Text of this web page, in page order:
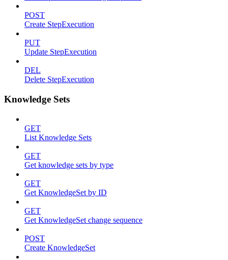
POST
Create StepExecution
PUT
Update StepExecution
DEL
Delete StepExecution
Knowledge Sets
GET
List Knowledge Sets
GET
Get knowledge sets by type
GET
Get KnowledgeSet by ID
GET
Get KnowledgeSet change sequence
POST
Create KnowledgeSet